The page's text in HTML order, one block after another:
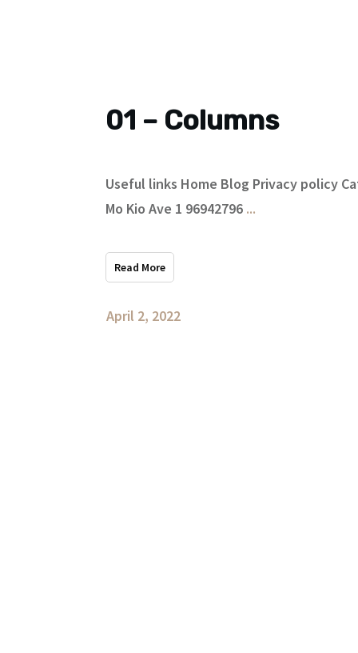
01 – Columns
Useful links Home Blog Privacy policy
Mo Kio Ave 1 96942796 ...
Read More
April 2, 2022